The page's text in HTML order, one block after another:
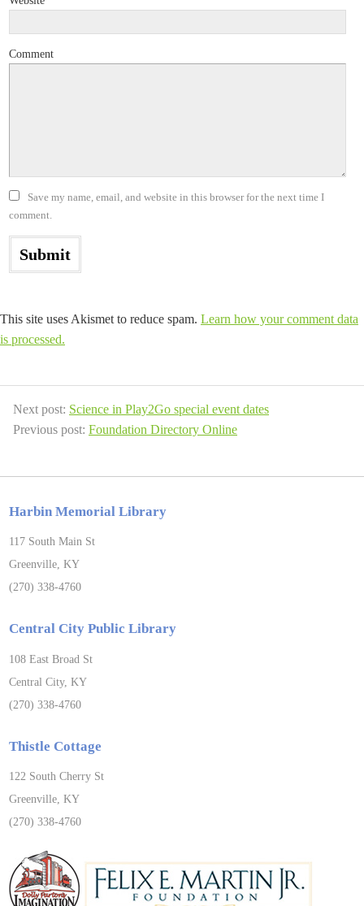
Comment
Save my name, email, and website in this browser for the next time I
comment.
This site uses Akismet to reduce spam. Learn how your comment data
is processed.
Next post: Science in Play2Go special event dates
Previous post: Foundation Directory Online
Harbin Memorial Library
117 South Main St
Greenville, KY
(270) 338-4760
Central City Public Library
108 East Broad St
Central City, KY
(270) 338-4760
Thistle Cottage
122 South Cherry St
Greenville, KY
(270) 338-4760